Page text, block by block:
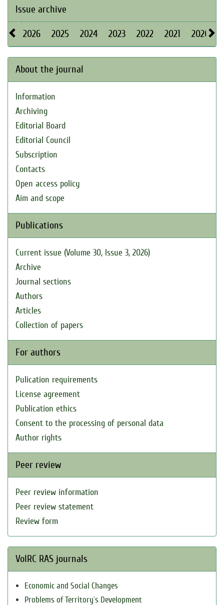
Issue archive
2026 2025 2024 2023 2022 2021 2020
About the journal
Information
Archiving
Editorial Board
Editorial Council
Subscription
Contacts
Open access policy
Aim and scope
Publications
Current issue (Volume 30, Issue 3, 2026)
Archive
Journal sections
Authors
Articles
Collection of papers
For authors
Pulication requirements
License agreement
Publication ethics
Consent to the processing of personal data
Author rights
Peer review
Peer review information
Peer review statement
Review form
VolRC RAS journals
Economic and Social Changes
Problems of Territory`s Development